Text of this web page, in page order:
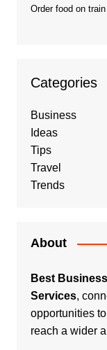
Order food on train
Categories
Business
Ideas
Tips
Travel
Trends
About
Best
Services,
opportunities
reach a wider